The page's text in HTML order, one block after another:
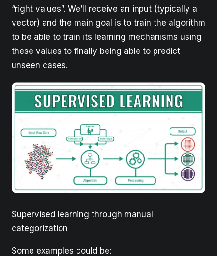
“right values”. We’ll receive an input (typically a
vector) and the main goal is to train the algorithm
to be able to train its learning mechanisms using
these values to finally being able to predict
unseen cases.
Supervised learning through manual
categorization
Some examples could be: